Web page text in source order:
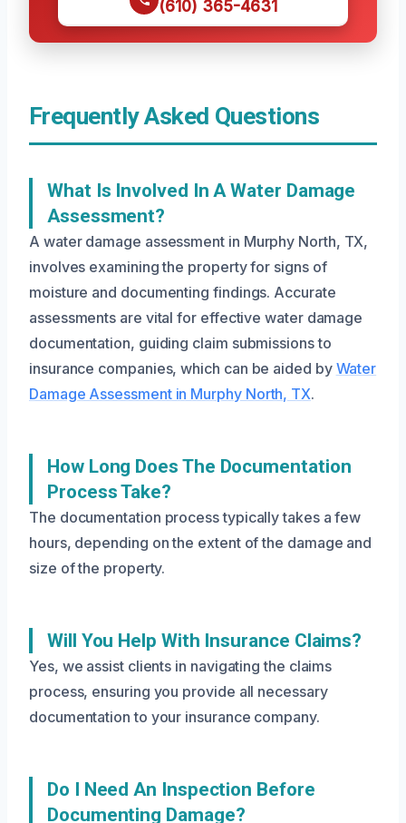
(610) 365-4631
Frequently Asked Questions
What Is Involved In A Water Damage
Assessment?
A water damage assessment in Murphy North, TX,
involves examining the property for signs of
moisture and documenting findings. Accurate
assessments are vital for effective water damage
documentation, guiding claim submissions to
insurance companies, which can be aided by Water
Damage Assessment in Murphy North, TX.
How Long Does The Documentation
Process Take?
The documentation process typically takes a few
hours, depending on the extent of the damage and
size of the property.
Will You Help With Insurance Claims?
Yes, we assist clients in navigating the claims
process, ensuring you provide all necessary
documentation to your insurance company.
Do I Need An Inspection Before
Documenting Damage?